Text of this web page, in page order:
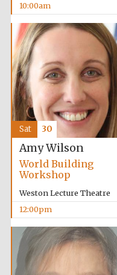
10:00am
Amy Wilson
World Building
Workshop
Weston Lecture Theatre
12:00pm
Sat 30